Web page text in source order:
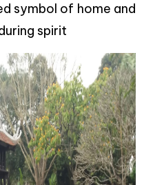
symbol of home and
spirit